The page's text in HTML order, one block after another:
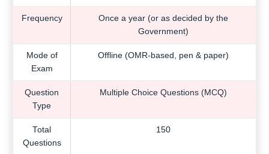
Frequency
Once a year (or as decided by the
Government)
Mode of
Exam
Offline (OMR-based, pen & paper)
Question
Type
Multiple Choice Questions (MCQ)
Total
Questions
150